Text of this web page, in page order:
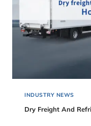
INDUSTRY NEWS
Dry Freight And